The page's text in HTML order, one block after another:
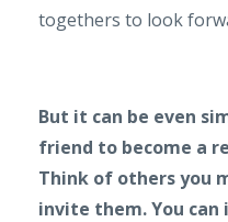
togethers to look
But it can be even
friend to become a
Think of others you
invite them. You